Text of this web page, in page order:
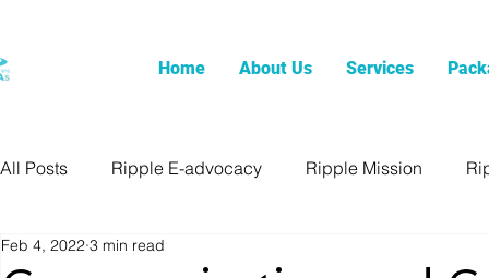
Home About Us Services
All Posts Ripple E-advocacy Ripple Mission
Feb 4, 2022 3 min read